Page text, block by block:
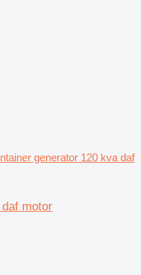
generator 120 kva daf
motor